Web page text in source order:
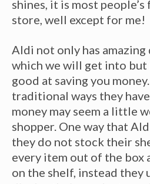
shines, it is most
store, well except for me!
Aldi not only has
which we will get into but
good at saving you
traditional ways they
money may seem a little
shopper. One way that
they do not stock their
every item out of the box
on the shelf, instead they